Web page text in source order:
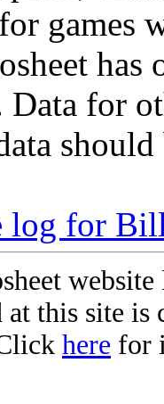
games
for
log for
this site
here for